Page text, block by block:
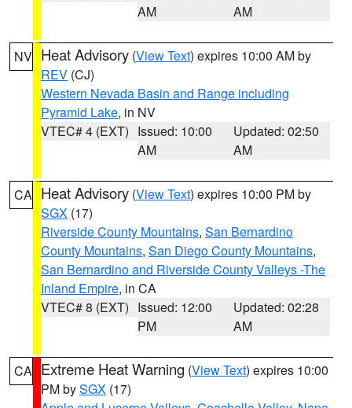
AM
AM
NV Heat Advisory (View Text) expires 10:00 AM by
REV (CJ)
Western Nevada Basin and Range including
Pyramid Lake, in NV
VTEC# 4 (EXT) Issued: 10:00
AM
Updated: 02:50
AM
CA Heat Advisory (View Text) expires 10:00 PM by
SGX (17)
Riverside County Mountains, San Bernardino
County Mountains, San Diego County Mountains,
San Bernardino and Riverside County Valleys -The
Inland Empire, in CA
VTEC# 8 (EXT) Issued: 12:00
PM
Updated: 02:28
AM
CA Extreme Heat Warning (View Text) expires 10:00
PM bySGX (17)